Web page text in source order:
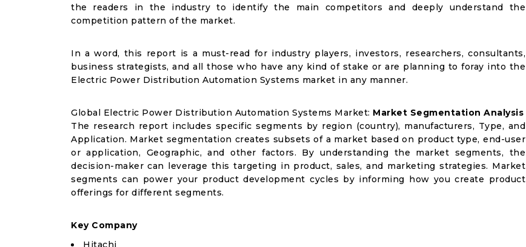
the readers in the industry to identify the main competitors and deeply understand the
competition pattern of the market.
In a word, this report is a must-read for industry players, investors, researchers, consultants,
business strategists, and all those who have any kind of stake or are planning to foray into the
Electric Power Distribution Automation Systems market in any manner.
Global Electric Power Distribution Automation Systems Market: Market Segmentation Analysis
The research report includes specific segments by region (country), manufacturers, Type, and
Application. Market segmentation creates subsets of a market based on product type, end-user
or application, Geographic, and other factors. By understanding the market segments, the
decision-maker can leverage this targeting in product, sales, and marketing strategies. Market
segments can power your product development cycles by informing how you create product
offerings for different segments.
Key Company
Hitachi